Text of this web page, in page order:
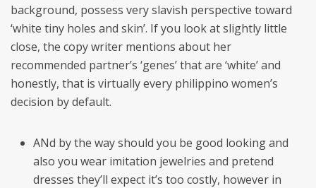
background, possess very slavish perspective toward
‘white tiny holes and skin’. If you look at slightly little
close, the copy writer mentions about her
recommended partner’s ‘genes’ that are ‘white’ and
honestly, that is virtually every philippino women’s
decision by default.
ANd by the way should you be good looking and
also you wear imitation jewelries and pretend
dresses they’ll expect it’s too costly, however in